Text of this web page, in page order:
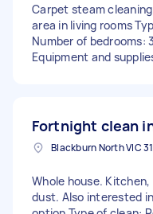
Carpet steam
area in living rooms
Number of bedrooms:
Equipment and
Fortnight clean
Whole house.
dust. Also interested